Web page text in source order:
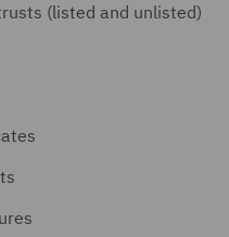
(listed and unlisted)